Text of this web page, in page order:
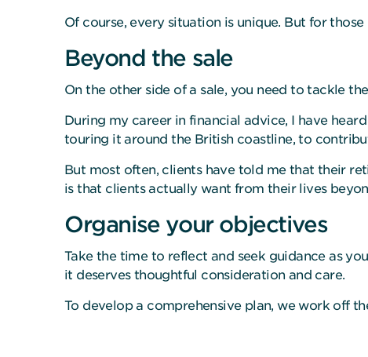
Of course, every situation is unique. But for
Beyond the sale
On the other side of a sale, you need to tackle
During my career in financial advice, I have
touring it around the British coastline, to
But most often, clients have told me that their
is that clients actually want from their lives
Organise your objectives
Take the time to reflect and seek guidance as
it deserves thoughtful consideration and care.
To develop a comprehensive plan, we work off